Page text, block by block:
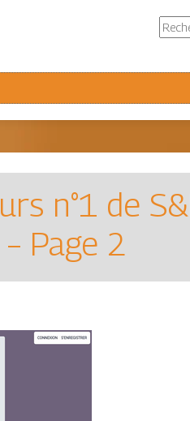
n°1 de
Page 2